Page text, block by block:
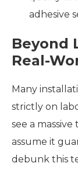
adhesive
Beyond
Real-
Many
strictly on
see a
assume it
debunk this